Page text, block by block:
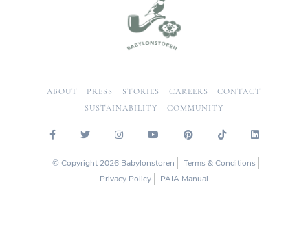
ABOUT PRESS STORIES CAREERS
CONTACT
SUSTAINABILITY
COMMUNITY
© Copyright 2026 Babylonstoren
Terms & Conditions
Privacy Policy
PAIA Manual